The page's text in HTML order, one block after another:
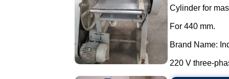
Cylinder for
For 440 mm.
Brand Name:
220 V three-